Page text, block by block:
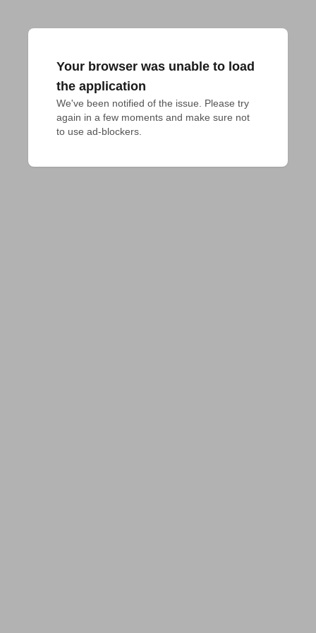
Your browser was unable to load
the application
We've been notified of the issue. Please try
again in a few moments and make sure not
to use ad-blockers.